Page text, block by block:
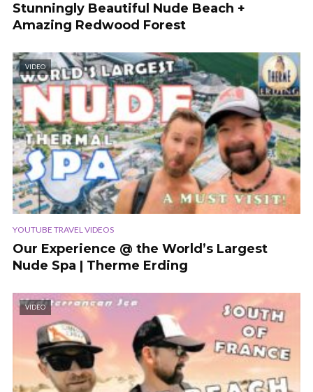
Stunningly Beautiful Nude Beach +
Amazing Redwood Forest
VIDEO
YOUTUBE TRAVEL VIDEOS
Our Experience @ the World’s Largest
Nude Spa | Therme Erding
VIDEO